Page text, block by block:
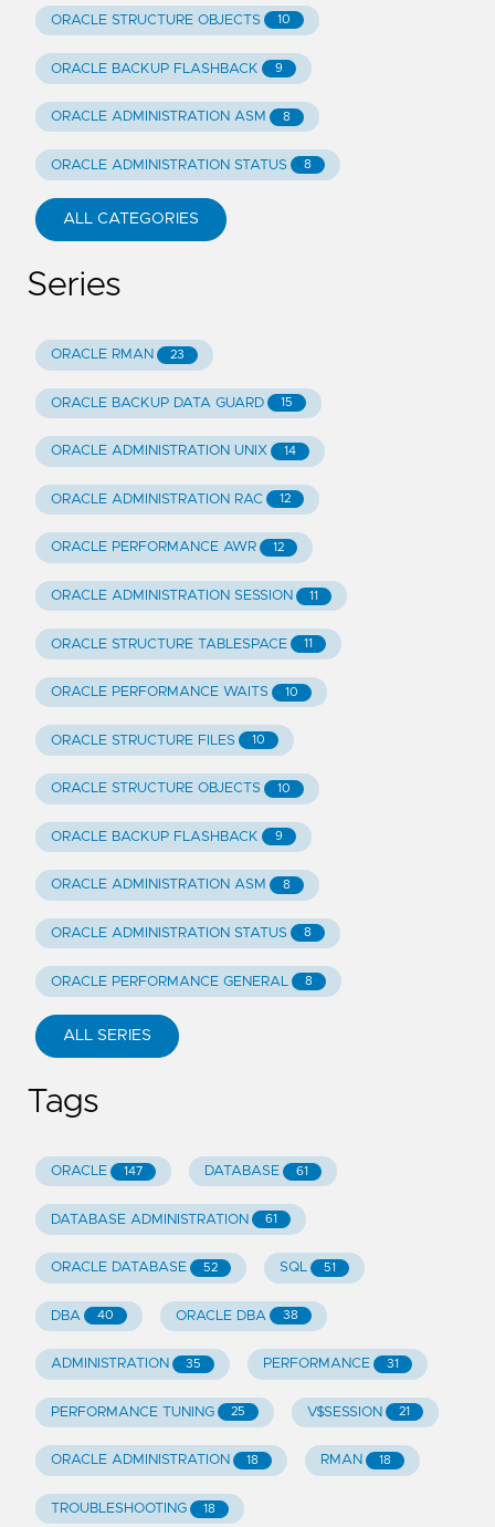
ORACLE STRUCTURE OBJECTS 10
ORACLE BACKUP FLASHBACK 9
ORACLE ADMINISTRATION ASM 8
ORACLE ADMINISTRATION STATUS 8
ALL CATEGORIES
Series
ORACLE RMAN 23
ORACLE BACKUP DATA GUARD 15
ORACLE ADMINISTRATION UNIX 14
ORACLE ADMINISTRATION RAC 12
ORACLE PERFORMANCE AWR 12
ORACLE ADMINISTRATION SESSION 11
ORACLE STRUCTURE TABLESPACE 11
ORACLE PERFORMANCE WAITS 10
ORACLE STRUCTURE FILES 10
ORACLE STRUCTURE OBJECTS 10
ORACLE BACKUP FLASHBACK 9
ORACLE ADMINISTRATION ASM 8
ORACLE ADMINISTRATION STATUS 8
ORACLE PERFORMANCE GENERAL 8
ALL SERIES
Tags
ORACLE 147 DATABASE 61
DATABASE ADMINISTRATION 61
ORACLE DATABASE 52 SQL 51
DBA 40 ORACLE DBA 38
ADMINISTRATION 35 PERFORMANCE 31
PERFORMANCE TUNING 25 V$SESSION 21
ORACLE ADMINISTRATION 18 RMAN 18
TROUBLESHOOTING 18